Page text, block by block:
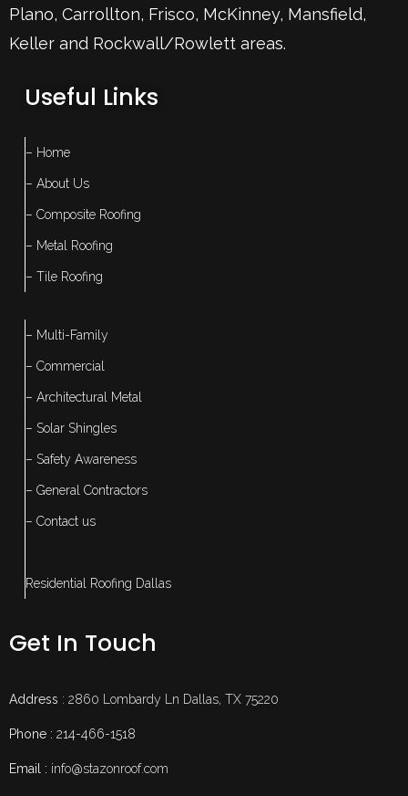
Plano, Carrollton, Frisco, McKinney, Mansfield,
Keller and Rockwall/Rowlett areas.
Useful Links
– Home
– About Us
– Composite Roofing
– Metal Roofing
– Tile Roofing
– Multi-Family
– Commercial
– Architectural Metal
– Solar Shingles
– Safety Awareness
– General Contractors
– Contact us
Residential Roofing Dallas
Get In Touch
Address : 2860 Lombardy Ln Dallas, TX 75220
Phone : 214-466-1518
Email : info@stazonroof.com